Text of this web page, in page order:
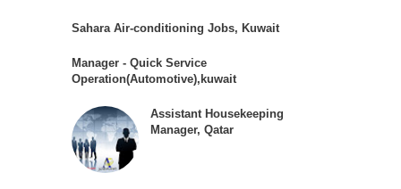
Sahara Air-conditioning Jobs, Kuwait
Manager - Quick Service
Operation(Automotive),kuwait
Assistant Housekeeping
Manager, Qatar